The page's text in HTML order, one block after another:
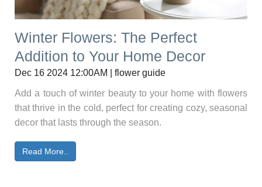
Winter Flowers: The Perfect
Addition to Your Home Decor
Dec 16 2024 12:00AM | flower guide
Add a touch of winter beauty to your home with flowers
that thrive in the cold, perfect for creating cozy, seasonal
decor that lasts through the season.
Read More..